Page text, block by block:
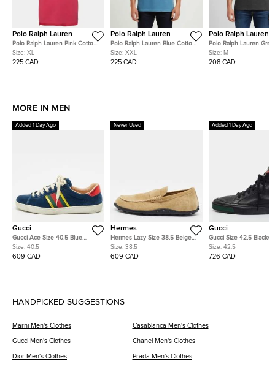
Polo Ralph Lauren
Polo Ralph Lauren Pink Cotton
Pique Polo T-Shirt XL
Size: XL
225 CAD
Polo Ralph Lauren
Polo Ralph Lauren Blue Cotton
Pique Polo T-Shirt XXL
Size: XXL
225 CAD
Polo Ralph Lauren
Polo Ralph Lauren
Embroidered Jersey T-
Size: M
208 CAD
MORE IN MEN
Added 1 Day Ago
Gucci
Gucci Ace Size 40.5 Blue
Leather and Velvet Web Detail
Lace Up Sneakers
Size: 40.5
609 CAD
Never Used
Hermes
Hermes Lazy Size 38.5 Beige
Suede Loafers
Size: 38.5
609 CAD
Added 1 Day Ago
Gucci
Gucci Size 42.5 Black/
Leather and Nubuck
High Top Sneakers
Size: 42.5
726 CAD
HANDPICKED SUGGESTIONS
Marni Men's Clothes Casablanca Men's Clothes
Gucci Men's Clothes Chanel Men's Clothes
Dior Men's Clothes Prada Men's Clothes